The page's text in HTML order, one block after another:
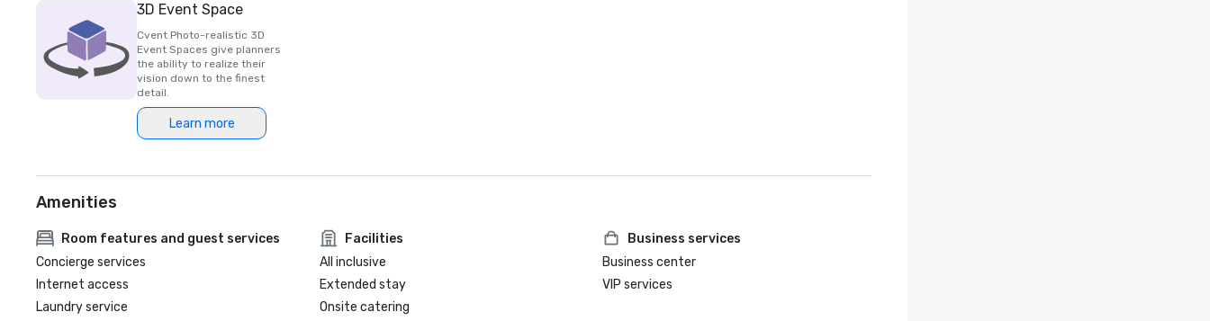
3D Event Space
Cvent Photo-realistic 3D
Event Spaces give planners
the ability to realize their
vision down to the finest
detail.
Learn more
Amenities
Room features and guest services
Concierge services
Internet access
Laundry service
Facilities
All inclusive
Extended stay
Onsite catering
Business services
Business center
VIP services